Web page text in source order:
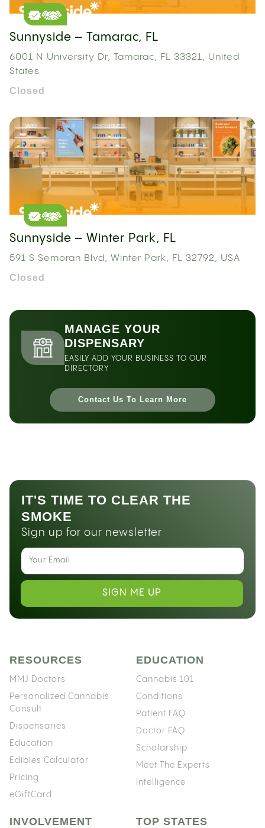
Sunnyside – Tamarac, FL
6001 N University Dr, Tamarac, FL 33321, United
States
Closed
Sunnyside – Winter Park, FL
591 S Semoran Blvd, Winter Park, FL 32792, USA
Closed
MANAGE YOUR
DISPENSARY
EASILY ADD YOUR BUSINESS TO OUR
DIRECTORY
Contact Us To Learn More
IT'S TIME TO CLEAR THE
SMOKE
Sign up for our newsletter
SIGN ME UP
RESOURCES
MMJ Doctors
Personalized Cannabis
Consult
Dispensaries
Education
Edibles Calculator
Pricing
eGiftCard
EDUCATION
Cannabis 101
Conditions
Patient FAQ
Doctor FAQ
Scholarship
Meet The Experts
Intelligence
INVOLVEMENT TOP STATES